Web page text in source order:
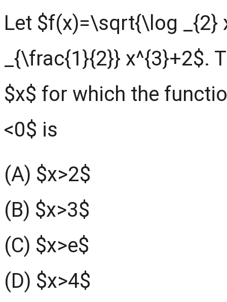
Let $f(x)=\sqrt{\log
_{\frac{1}{2}} x^{3}+2$.
$x$ for which the
<0$ is
(A) $x>2$
(B) $x>3$
(C) $x>e$
(D) $x>4$